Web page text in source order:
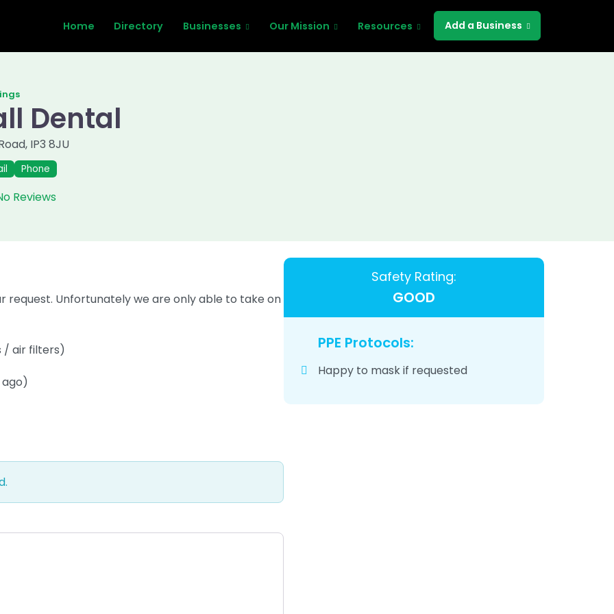
Home Directory Businesses Our Mission Resources Add a Business
Dental
, IP3 8JU
Phone
Reviews
request. Unfortunately we are only able to take on
/ air filters)
Safety Rating:
GOOD
PPE Protocols:
Happy to mask if requested